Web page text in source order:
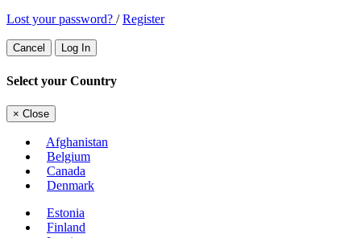
Lost your password? /Register
Cancel Log In
Select your Country
× Close
Afghanistan
Belgium
Canada
Denmark
Estonia
Finland